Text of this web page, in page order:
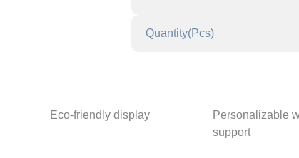
Eco-friendly display
Personalizable
support